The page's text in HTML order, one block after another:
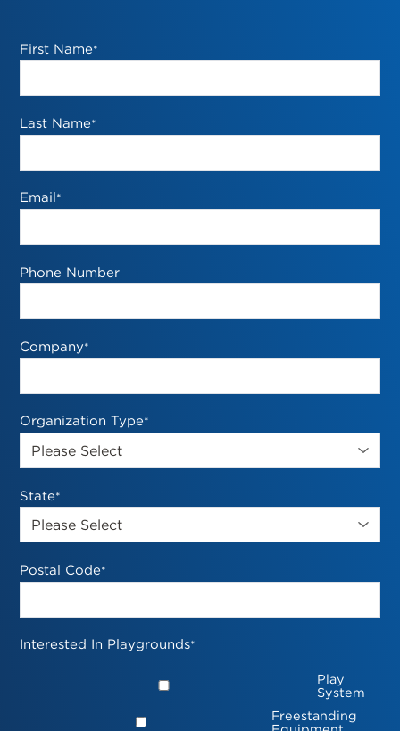
First Name*
Last Name*
Email *
Phone Number
Company*
Organization Type*
State*
Postal Code*
Interested In Playgrounds*
Play
System
Freestanding